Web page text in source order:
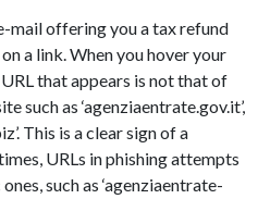
mail offering you a tax refund
a link. When you hover your
that appears is not that of
such as ‘agenziaentrate.gov.it’,
This is a clear sign of a
URLs in phishing attempts
such as ‘agenziaentrate-